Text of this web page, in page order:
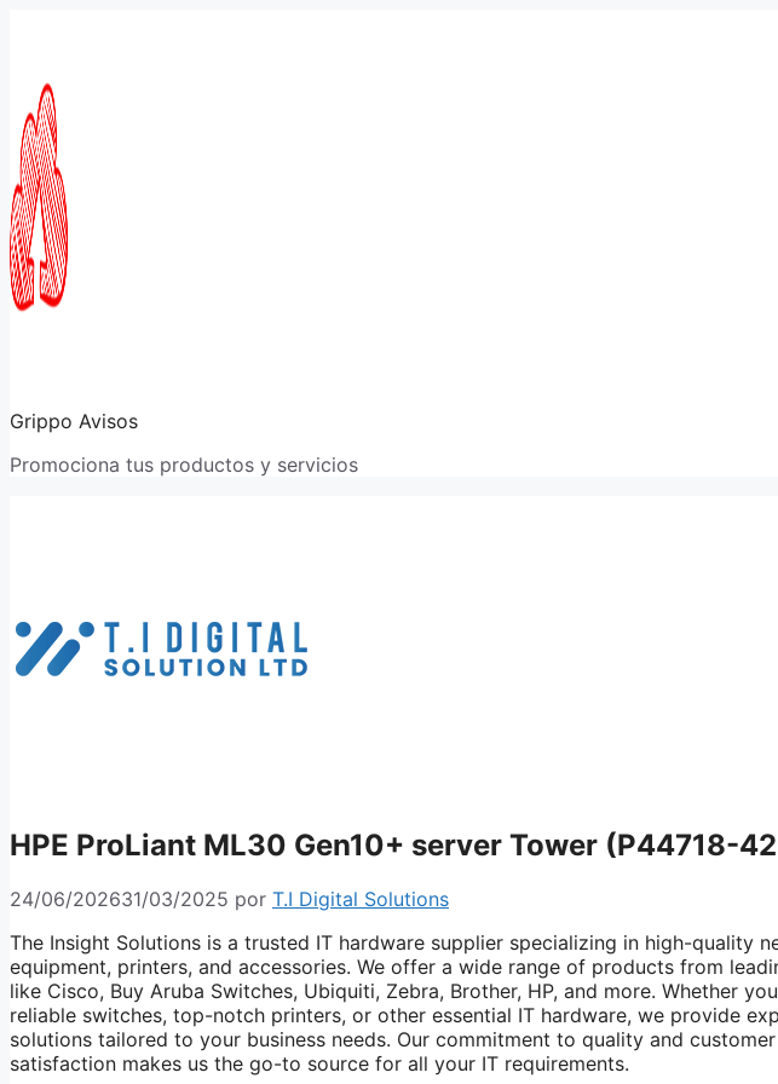
Grippo Avisos
Promociona tus productos y servicios
HPE ProLiant ML30 Gen10+ server Tower (P44718-
24/06/202631/03/2025 por T.I Digital Solutions
The Insight Solutions is a trusted IT hardware supplier specializing in high-quality
equipment, printers, and accessories. We offer a wide range of products from
like Cisco, Buy Aruba Switches, Ubiquiti, Zebra, Brother, HP, and more. Whether
reliable switches, top-notch printers, or other essential IT hardware, we provide
solutions tailored to your business needs. Our commitment to quality and customer
satisfaction makes us the go-to source for all your IT requirements.